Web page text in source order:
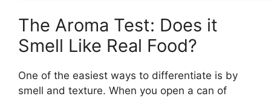
The Aroma Test: Does it
Smell Like Real Food?
One of the easiest ways to differentiate is by
smell and texture. When you open a can of